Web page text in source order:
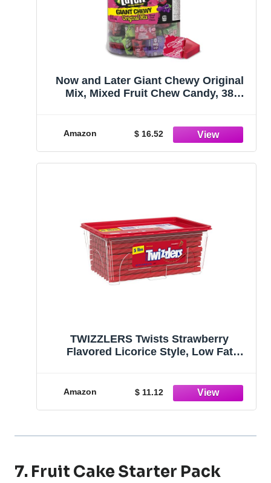
Now and Later Giant Chewy Original
Mix, Mixed Fruit Chew Candy, 38
Amazon $ 16.52
TWIZZLERS Twists Strawberry
Flavored Licorice Style, Low Fat
Amazon $ 11.12
7. Fruit Cake Starter Pack